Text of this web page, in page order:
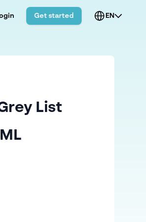
Get started EN
List